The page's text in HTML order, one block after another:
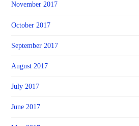
November 2017
October 2017
September 2017
August 2017
July 2017
June 2017